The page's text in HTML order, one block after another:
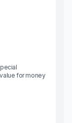
for money